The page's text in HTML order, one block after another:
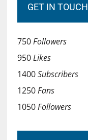
GET IN TOUCH
750Followers
950Likes
1400Subscribers
1250Fans
1050Followers